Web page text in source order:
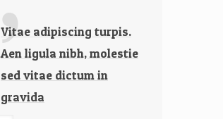
Vitae adipiscing turpis.
Aen ligula nibh, molestie
sed vitae dictum in
gravida